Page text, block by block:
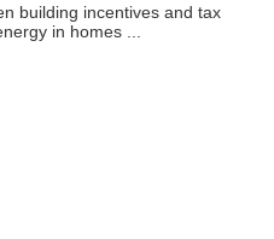
building incentives and tax
in homes ...